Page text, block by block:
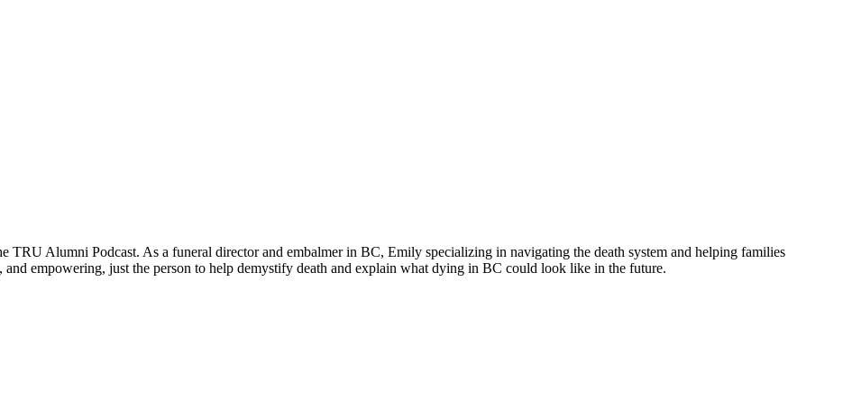
TRU Alumni Podcast. As a funeral director and embalmer in BC, Emily specializing in navigating the death system and helping families
and empowering, just the person to help demystify death and explain what dying in BC could look like in the future.